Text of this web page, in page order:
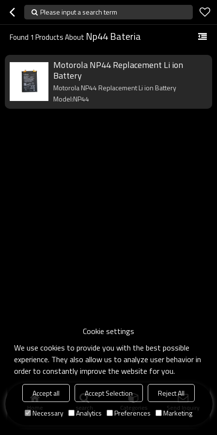
Please input a search term
Found 1 Products About Np44 Bateria
Motorola NP44 Replacement Li ion
Battery
Motorola NP44 Replacement Li ion Battery
Model:NP44
Home search Categories Send Inquiry
Cookie settings
We use cookies to provide you with the best possible
experience. They also allow us to analyze user behavior in
order to constantly improve the website for you.
Accept all Accept Selection
Reject All
Necessary
Analytics Preferences Marketing